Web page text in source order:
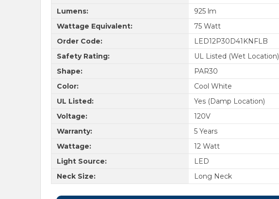
Lumens:
925 lm
Wattage Equivalent:
75 Watt
Order Code:
LED12P30D41KNFLB
Safety Rating:
UL Listed (Wet Location)
Shape:
PAR30
Color:
Cool White
UL Listed:
Yes (Damp Location)
Voltage:
120V
Warranty:
5 Years
Wattage:
12 Watt
Light Source:
LED
Neck Size:
Long Neck